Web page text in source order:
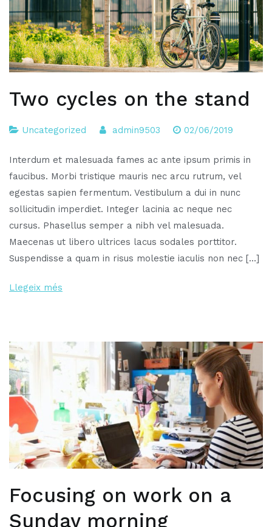
Two cycles on the stand
Uncategorized admin9503 02/06/2019
Interdum et malesuada fames ac ante ipsum primis in
faucibus. Morbi tristique mauris nec arcu rutrum, vel
egestas sapien fermentum. Vestibulum a dui in nunc
sollicitudin imperdiet. Integer lacinia ac neque nec
cursus. Phasellus semper a nibh vel malesuada.
Maecenas ut libero ultrices lacus sodales porttitor.
Suspendisse a quam in risus molestie iaculis non nec […]
Llegeix més
Focusing on work on a
Sunday morning